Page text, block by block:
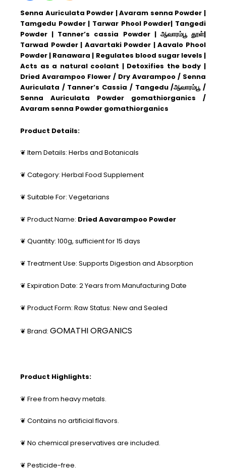
Senna Auriculata Powder | Avaram senna Powder |
Tamgedu Powder | Tarwar Phool Powder| Tangedi
Powder | Tanner’s cassia Powder | ஆவாரம்பூ தூள்|
Tarwad Powder | Aavartaki Powder | Aavalo Phool
Powder | Ranawara | Regulates blood sugar levels |
Acts as a natural coolant | Detoxifies the body |
Dried Avarampoo Flower / Dry Avarampoo / Senna
Auriculata / Tanner’s Cassia / Tangedu /ஆவாரம்பூ /
Senna Auriculata Powder gomathiorganics /
Avaram senna Powder gomathiorganics
Product Details:
❦ Item Details: Herbs and Botanicals
❦ Category: Herbal Food Supplement
❦ Suitable For: Vegetarians
❦ Product Name: Dried Aavarampoo Powder
❦ Quantity: 100g, sufficient for 15 days
❦ Treatment Use: Supports Digestion and Absorption
❦ Expiration Date: 2 Years from Manufacturing Date
❦ Product Form: Raw Status: New and Sealed
❦ Brand: GOMATHI ORGANICS
Product Highlights:
❦ Free from heavy metals.
❦ Contains no artificial flavors.
❦ No chemical preservatives are included.
❦ Pesticide-free.